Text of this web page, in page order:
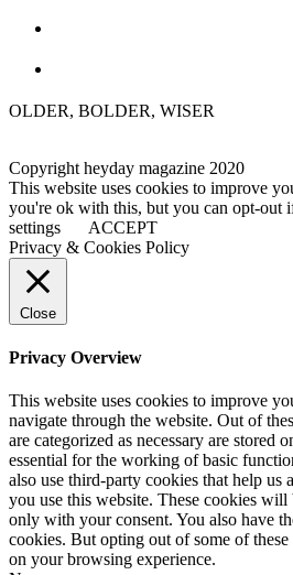
OLDER, BOLDER, WISER
Copyright heyday magazine 2020
This website uses cookies to improve
you're ok with this, but you can opt-out
settings
ACCEPT
Privacy & Cookies Policy
Close
Privacy Overview
This website uses cookies to improve
navigate through the website. Out of
are categorized as necessary are stored
essential for the working of basic
also use third-party cookies that help us
you use this website. These cookies
only with your consent. You also have
cookies. But opting out of some of
on your browsing experience.